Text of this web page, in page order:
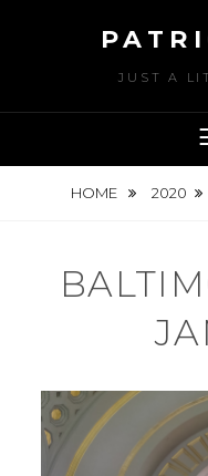
JUST A
HOME 2020